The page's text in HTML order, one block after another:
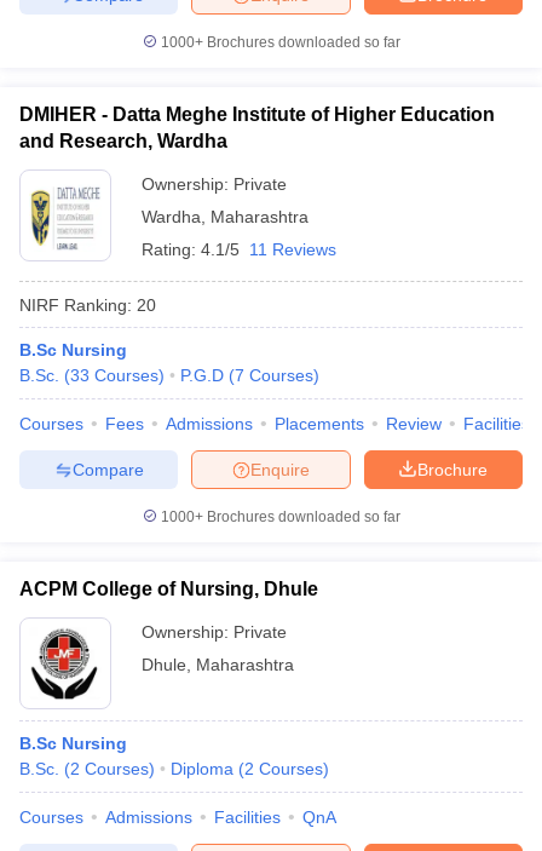
1000+Brochures downloaded so far
DMIHER - Datta Meghe Institute of Higher Education
and Research, Wardha
Ownership: Private
Wardha
Maharashtra
Rating: 4.1/5 11 Reviews
NIRF Ranking: 20
B.Sc Nursing
B.Sc. (33 Courses) P.G.D (7 Courses)
Courses Fees Admissions Placements Review Facilities
Brochure
Enquire
Compare
1000+Brochures downloaded so far
ACPM College of Nursing, Dhule
Ownership: Private
Dhule
Maharashtra
B.Sc Nursing
B.Sc. (2 Courses) Diploma (2 Courses)
Courses Admissions Facilities QnA